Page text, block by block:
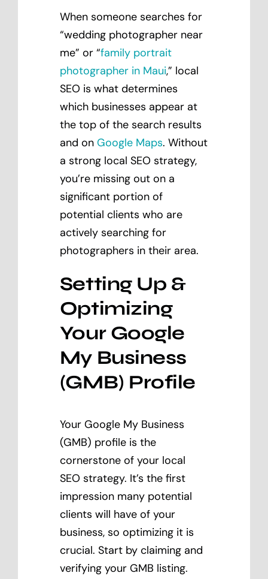
When someone searches for
“wedding photographer near
me” or “family portrait
photographer in Maui,” local
SEO is what determines
which businesses appear at
the top of the search results
and on Google Maps. Without
a strong local SEO strategy,
you’re missing out on a
significant portion of
potential clients who are
actively searching for
photographers in their area.
Setting Up &
Optimizing
Your Google
My Business
(GMB) Profile
Your Google My Business
(GMB) profile is the
cornerstone of your local
SEO strategy. It’s the first
impression many potential
clients will have of your
business, so optimizing it is
crucial. Start by claiming and
verifying your GMB listing.